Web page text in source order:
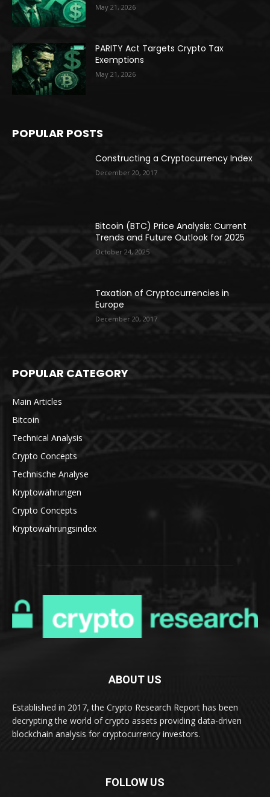
May 21, 2026
PARITY Act Targets Crypto Tax
Exemptions
May 21, 2026
POPULAR POSTS
Constructing a Cryptocurrency Index
December 20, 2017
Bitcoin (BTC) Price Analysis: Current
Trends and Future Outlook for 2025
October 24, 2025
Taxation of Cryptocurrencies in
Europe
December 20, 2017
POPULAR CATEGORY
Main Articles
Bitcoin
Technical Analysis
Crypto Concepts
Technische Analyse
Kryptowährungen
Crypto Concepts
Kryptowährungsindex
ABOUT US
Established in 2017, the Crypto Research Report has been
decrypting the world of crypto assets providing data-driven
blockchain analysis for cryptocurrency investors.
FOLLOW US